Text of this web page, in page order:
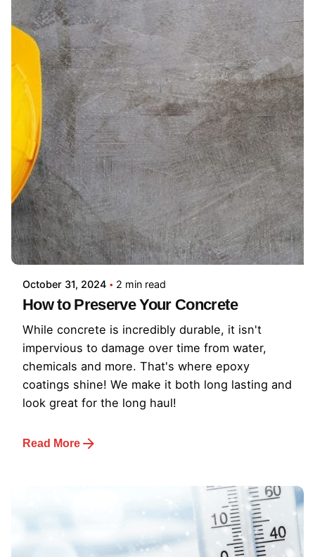
October 31, 2024 2 min read
How to Preserve Your Concrete
While concrete is incredibly durable, it isn't
impervious to damage over time from water,
chemicals and more. That's where epoxy
coatings shine! We make it both long lasting and
look great for the long haul!
Read More